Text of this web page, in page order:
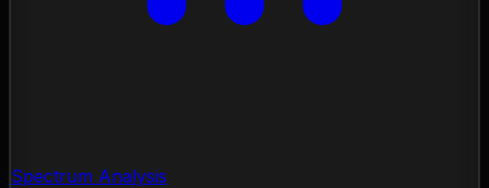
Spectrum Analysis